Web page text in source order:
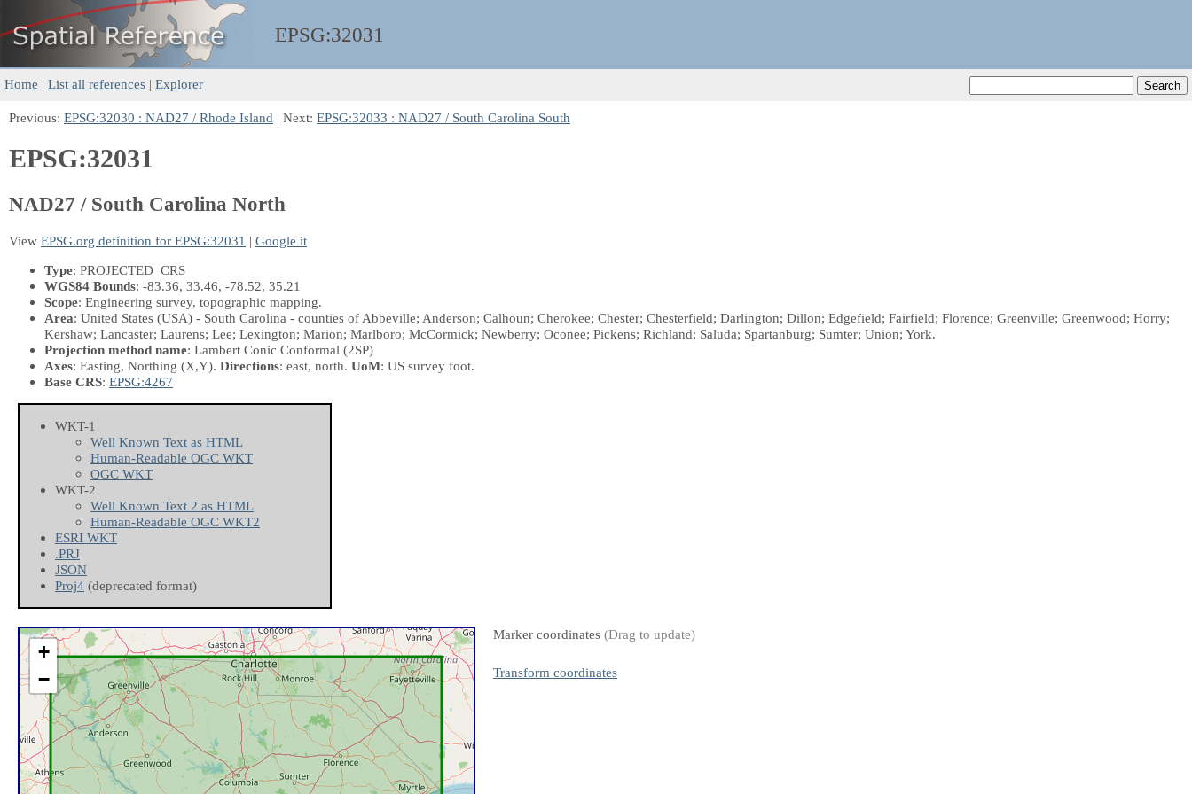
EPSG:32031
Home | List all references | Explorer
Previous: EPSG:32030 : NAD27 / Rhode Island | Next: EPSG:32033 : NAD27 / South Carolina South
EPSG:32031
NAD27 / South Carolina North
View EPSG.org definition for EPSG:32031 | Google it
Type: PROJECTED_CRS
WGS84 Bounds: -83.36, 33.46, -78.52, 35.21
Scope: Engineering survey, topographic mapping.
Area: United States (USA) - South Carolina - counties of Abbeville; Anderson; Calhoun; Cherokee; Chester; Chesterfield; Darlington; Dillon; Edgefield; Fairfield; Florence; Greenville; Greenwood; Horry;
Kershaw; Lancaster; Laurens; Lee; Lexington; Marion; Marlboro; McCormick; Newberry; Oconee; Pickens; Richland; Saluda; Spartanburg; Sumter; Union; York.
Projection method name: Lambert Conic Conformal (2SP)
Axes: Easting, Northing (X,Y). Directions: east, north. UoM: US survey foot.
Base CRS: EPSG:4267
WKT-1
Well Known Text as HTML
Human-Readable OGC WKT
OGC WKT
WKT-2
Well Known Text 2 as HTML
Human-Readable OGC WKT2
ESRI WKT
.PRJ
JSON
Proj4 (deprecated format)
+
−
Marker coordinates (Drag to update)
Transform coordinates